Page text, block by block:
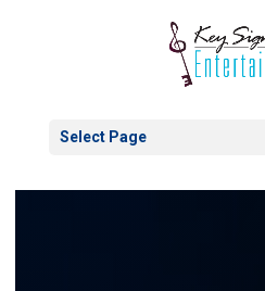
Select Page